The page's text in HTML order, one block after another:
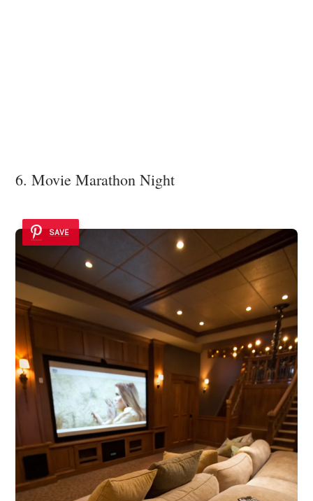
6. Movie Marathon Night
SAVE